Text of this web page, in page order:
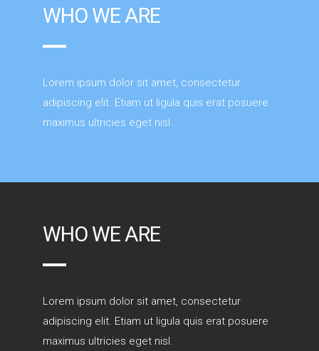
WHO WE ARE
Lorem ipsum dolor sit amet, consectetur
adipiscing elit. Etiam ut ligula quis erat posuere
maximus ultricies eget nisl.
WHO WE ARE
Lorem ipsum dolor sit amet, consectetur
adipiscing elit. Etiam ut ligula quis erat posuere
maximus ultricies eget nisl.